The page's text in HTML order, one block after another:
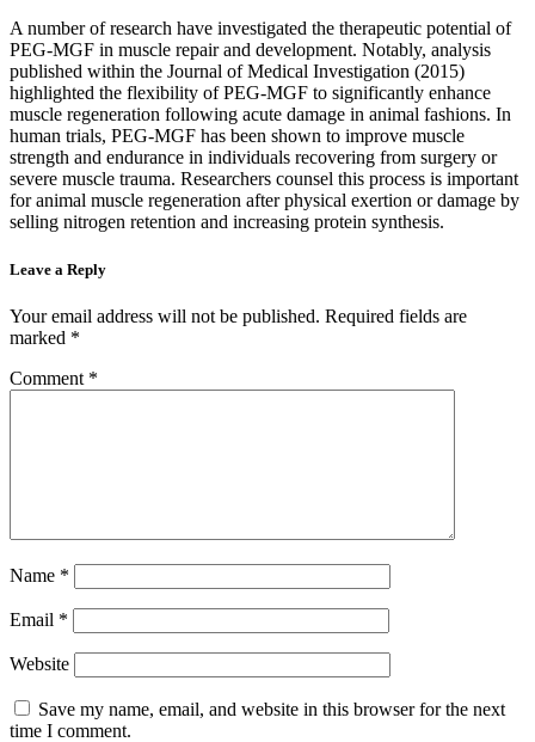
A number of research have investigated the therapeutic potential of
PEG-MGF in muscle repair and development. Notably, analysis
published within the Journal of Medical Investigation (2015)
highlighted the flexibility of PEG-MGF to significantly enhance
muscle regeneration following acute damage in animal fashions. In
human trials, PEG-MGF has been shown to improve muscle
strength and endurance in individuals recovering from surgery or
severe muscle trauma. Researchers counsel this process is important
for animal muscle regeneration after physical exertion or damage by
selling nitrogen retention and increasing protein synthesis.
Leave a Reply
Your email address will not be published. Required fields are
marked *
Comment *
Name *
Email *
Website
Save my name, email, and website in this browser for the next
time I comment.